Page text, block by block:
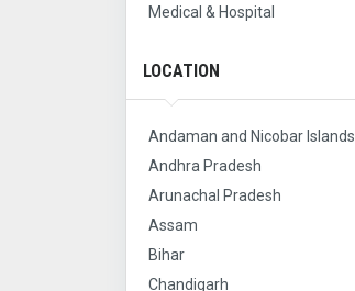
Medical & Hospital
LOCATION
Andaman and Nicobar Islands
Andhra Pradesh
Arunachal Pradesh
Assam
Bihar
Chandigarh